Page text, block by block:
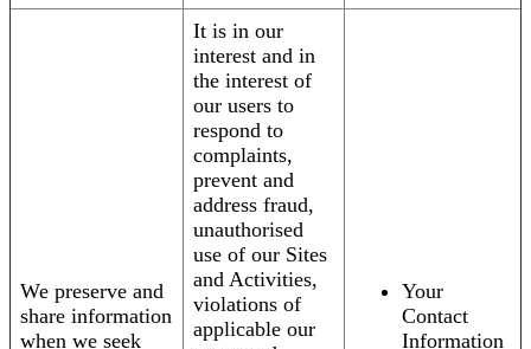
We preserve and
share information
when we seek
It is in our
interest and in
the interest of
our users to
respond to
complaints,
prevent and
address fraud,
unauthorised
use of our Sites
and Activities,
violations of
applicable our
Your
Contact
Information